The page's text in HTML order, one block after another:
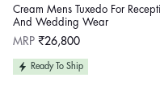
Cream Mens Tuxedo For
And Wedding Wear
Regular
MRP ₹26,800
Ready To Ship